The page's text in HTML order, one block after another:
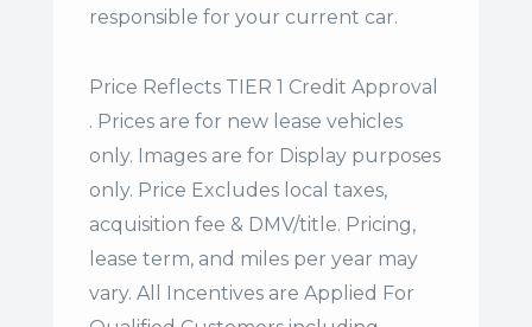
responsible for your current car.
Price Reflects TIER 1 Credit Approval
. Prices are for new lease vehicles
only. Images are for Display purposes
only. Price Excludes local taxes,
acquisition fee & DMV/title. Pricing,
lease term, and miles per year may
vary. All Incentives are Applied For